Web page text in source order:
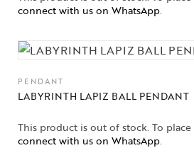
connect with us on WhatsApp.
PENDANT
LABYRINTH LAPIZ BALL PENDANT
This product is out of stock. To place
connect with us on WhatsApp.